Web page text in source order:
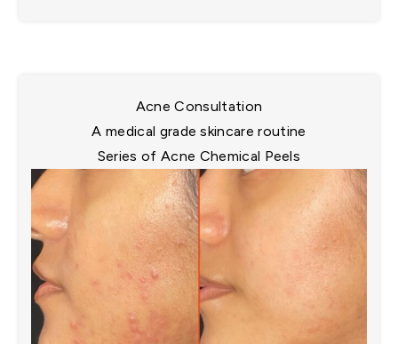
Acne Consultation
A medical grade skincare routine​
Series of Acne Chemical Peels​